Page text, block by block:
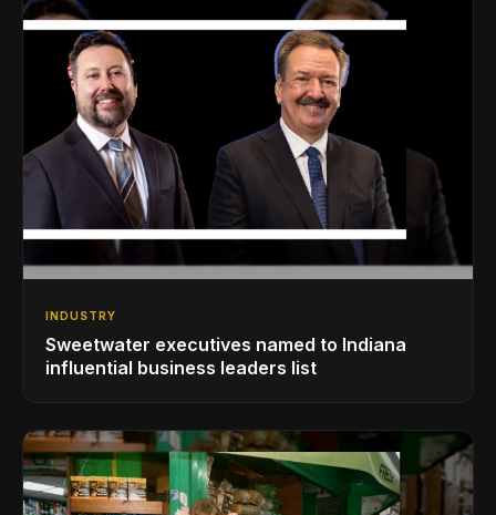
INDUSTRY
Sweetwater executives named to Indiana
influential business leaders list